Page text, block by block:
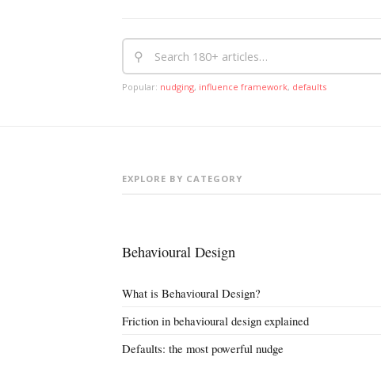
⚲
Popular: nudging, influence framework, defaults
EXPLORE BY CATEGORY
Behavioural Design
What is Behavioural Design?
Friction in behavioural design explained
Defaults: the most powerful nudge